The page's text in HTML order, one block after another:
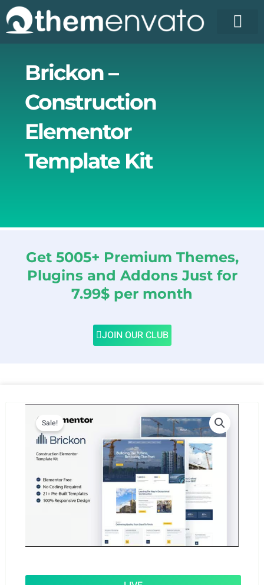
Skip
to
content
Brickon –
Construction
Elementor
Template Kit
Get 5005+ Premium Themes,
Plugins and Addons Just for
7.99$ per month
JOIN OUR CLUB
Sale!